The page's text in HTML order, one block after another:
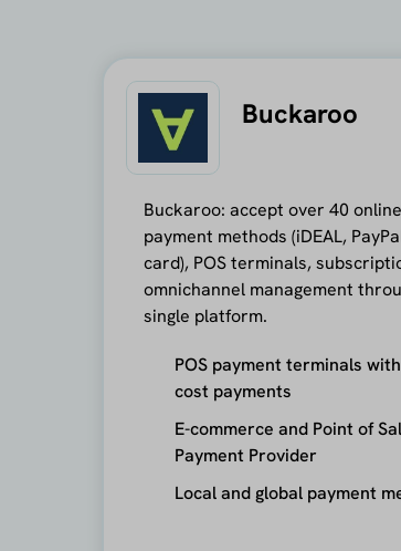
Buckaroo
Buckaroo: accept over 40 online
payment methods (iDEAL,
card), POS terminals,
omnichannel management
single platform.
POS payment terminals
cost payments
E-commerce and Point of
Payment Provider
Local and global payment